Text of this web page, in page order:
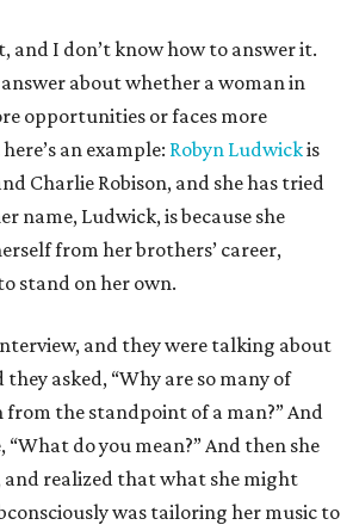
and I don’t know how to answer it.
answer about whether a woman in
opportunities or faces more
an example: Robyn Ludwickis
Charlie Robison, and she has tried
name, Ludwick, is because she
from her brothers’ career,
stand on her own.
and they were talking about
asked, “Why are so many of
the standpoint of a man?” And
“What do you mean?” And then she
and realized that what she might
was tailoring her music to